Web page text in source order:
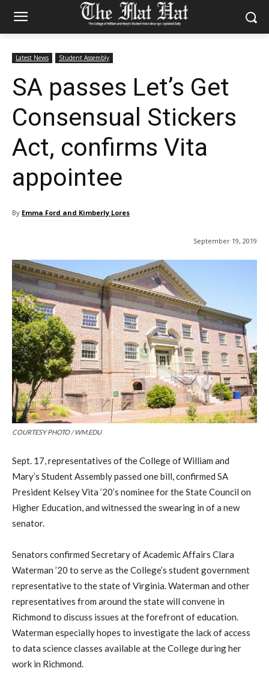
Latest News Student Assembly
SA passes Let’s Get
Consensual Stickers
Act, confirms Vita
appointee
By Emma Ford and Kimberly Lores
September 19, 2019
COURTESY PHOTO / WM.EDU
Sept. 17, representatives of the College of William and
Mary’s Student Assembly passed one bill, confirmed SA
President Kelsey Vita ’20’s nominee for the State Council on
Higher Education, and witnessed the swearing in of a new
senator.
Senators confirmed Secretary of Academic Affairs Clara
Waterman ’20 to serve as the College’s student government
representative to the state of Virginia.Waterman and other
representatives from around the state will convene in
Richmond to discuss issues at the forefront of education.
Waterman especially hopes to investigate the lack of access
to data science classes available at the College during her
work in Richmond.